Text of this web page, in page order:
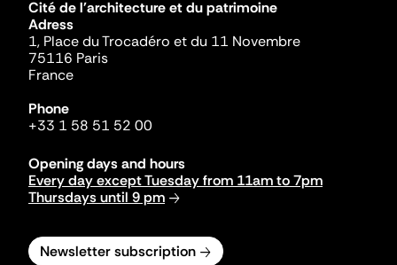
Cité de l'architecture et du patrimoine
Adress
1, Place du Trocadéro et du 11 Novembre
75116 Paris
France
Phone
+33 1 58 51 52 00
Opening days and hours
Every day except Tuesday from 11am to 7pm
Thursdays until 9 pm
Newsletter subscription